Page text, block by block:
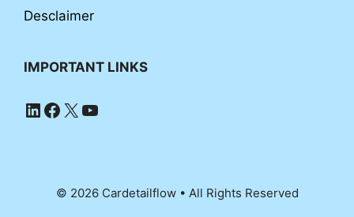
Desclaimer
IMPORTANT LINKS
LinkedIn
Facebook
X YouTube
© 2026 Cardetailflow • All Rights Reserved